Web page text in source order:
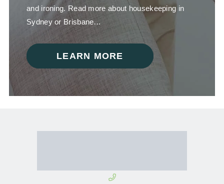
and ironing. Read more about housekeeping in
Sydney or Brisbane…
LEARN MORE